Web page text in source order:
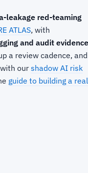
leakage red-teaming
ATLAS, with
and audit evidence
a review cadence, and
our shadow AI risk
guide to building a real